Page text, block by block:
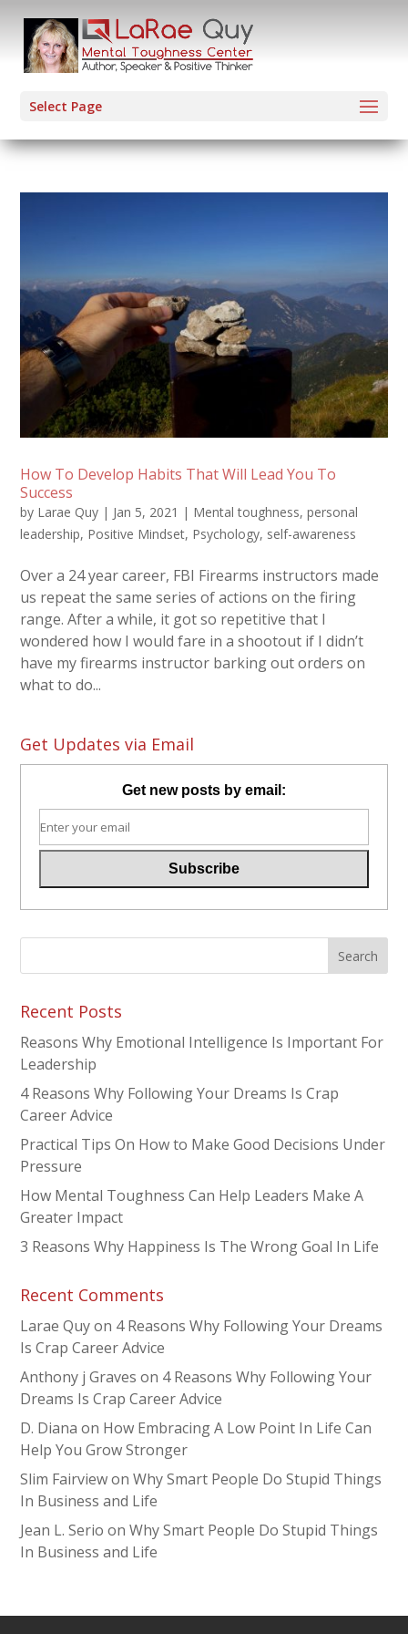
Select Page
How To Develop Habits That Will Lead You To
Success
by Larae Quy | Jan 5, 2021 | Mental toughness,personal
leadership, Positive Mindset, Psychology, self-awareness
Over a 24 year career, FBI Firearms instructors made
us repeat the same series of actions on the firing
range. After a while, it got so repetitive that I
wondered how I would fare in a shootout if I didn’t
have my firearms instructor barking out orders on
what to do...
Get Updates via Email
Get new posts by email:
Recent Posts
Reasons Why Emotional Intelligence Is Important For
Leadership
4 Reasons Why Following Your Dreams Is Crap
Career Advice
Practical Tips On How to Make Good Decisions Under
Pressure
How Mental Toughness Can Help Leaders Make A
Greater Impact
3 Reasons Why Happiness Is The Wrong Goal In Life
Recent Comments
Larae Quyon 4 Reasons Why Following Your Dreams
Is Crap Career Advice
Anthony j Graves on 4 Reasons Why Following Your
Dreams Is Crap Career Advice
D. Diana on How Embracing A Low Point In Life Can
Help You Grow Stronger
Slim FairviewonWhy Smart People Do Stupid Things
In Business and Life
Jean L. Serio onWhy Smart People Do Stupid Things
In Business and Life